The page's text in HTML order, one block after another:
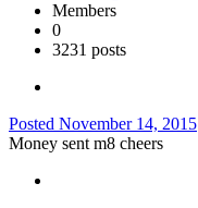
Members
0
3231 posts
Posted November 14, 2015
Money sent m8 cheers